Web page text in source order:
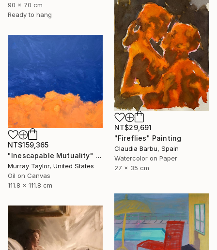
90 x 70 cm
Ready to hang
NT$29,691
"Fireflies" Painting
Claudia Barbu, Spain
Watercolor on Paper
27 x 35 cm
NT$159,365
"Inescapable Mutuality" Painting
Murray Taylor, United States
Oil on Canvas
111.8 x 111.8 cm